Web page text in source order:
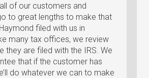
of our customers and
to great lengths to make that
filed with us in
many tax offices, we review
they are filed with the IRS. We
that if the customer has
do whatever we can to make